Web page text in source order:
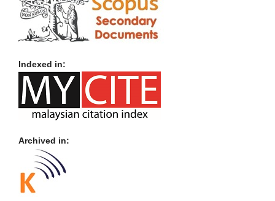
Indexed in:
Archived in: